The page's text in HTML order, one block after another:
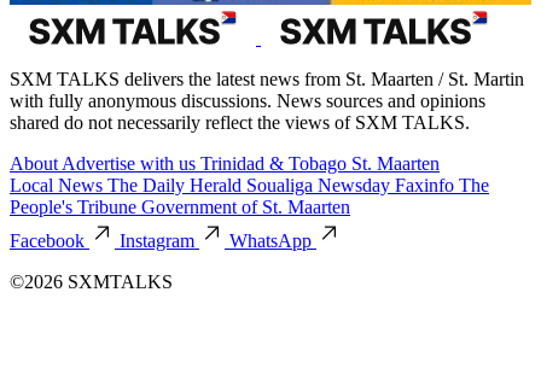
SXM TALKS delivers the latest news from St. Maarten / St. Martin
with fully anonymous discussions. News sources and opinions
shared do not necessarily reflect the views of SXM TALKS.
About Advertise with us Trinidad & Tobago St. Maarten
Local News The Daily Herald Soualiga Newsday Faxinfo The
People's Tribune Government of St. Maarten
Facebook
Instagram
WhatsApp
©2026 SXMTALKS